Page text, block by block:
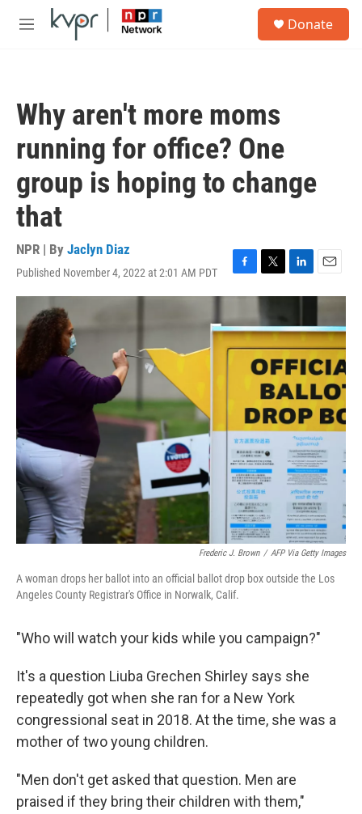
Skip to main content
M
Donate
Why aren't more moms
running for office? One
group is hoping to change
that
NPR | By Jaclyn Diaz
Published November 4, 2022 at 2:01 AM PDT
F
a
e
b
o
T
w
i
t
t
e
r
L
i
k
e
d
I
n
E
m
i
l
Frederic J. Brown / AFP Via Getty Images
A woman drops her ballot into an official ballot drop box outside the Los
Angeles County Registrar's Office in Norwalk, Calif.
"Who will watch your kids while you campaign?"
It's a question Liuba Grechen Shirley says she
repeatedly got when she ran for a New York
congressional seat in 2018. At the time, she was a
mother of two young children.
"Men don't get asked that question. Men are
praised if they bring their children with them,"